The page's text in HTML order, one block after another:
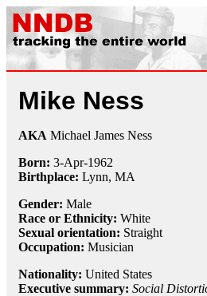
Mike Ness
AKA Michael James Ness
Born: 3-Apr-1962
Birthplace: Lynn, MA
Gender: Male
Race or Ethnicity: White
Sexual orientation: Straight
Occupation: Musician
Nationality: United States
Executive summary: Social